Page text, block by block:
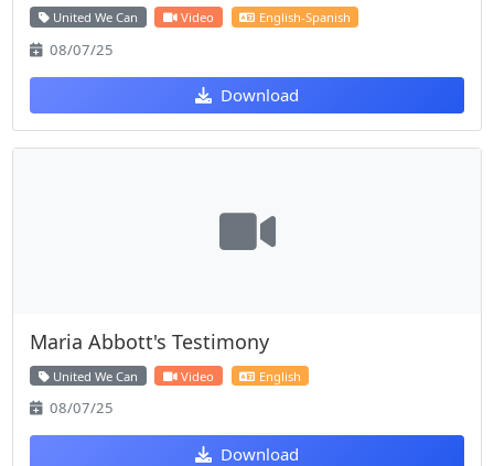
United We Can Video English-Spanish
08/07/25
Download
Maria Abbott's Testimony
United We Can Video English
08/07/25
Download